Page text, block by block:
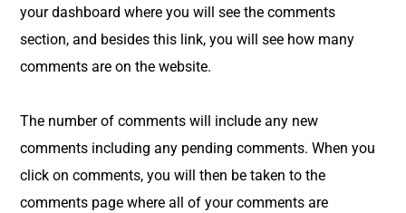
your dashboard where you will see the comments
section, and besides this link, you will see how many
comments are on the website.
The number of comments will include any new
comments including any pending comments. When you
click on comments, you will then be taken to the
comments page where all of your comments are